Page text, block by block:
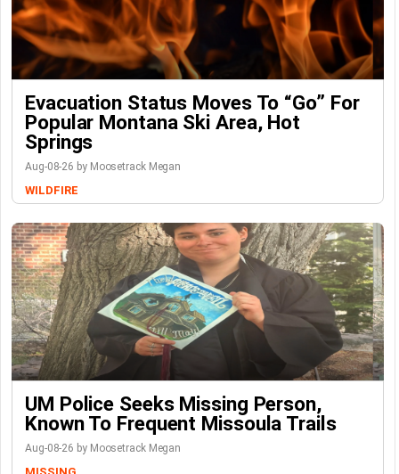
Evacuation Status Moves To “go” For
Popular Montana Ski Area, Hot
Springs
Aug-08-26 by Moosetrack Megan
WILDFIRE
UM Police Seeks Missing Person,
Known To Frequent Missoula Trails
Aug-08-26 by Moosetrack Megan